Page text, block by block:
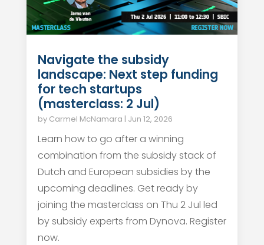
Navigate the subsidy
landscape: Next step funding
for tech startups
(masterclass: 2 Jul)
by Carmel McNamara | Jun 12, 2026
Learn how to go after a winning
combination from the subsidy stack of
Dutch and European subsidies by the
upcoming deadlines. Get ready by
joining the masterclass on Thu 2 Jul led
by subsidy experts from Dynova. Register
now.